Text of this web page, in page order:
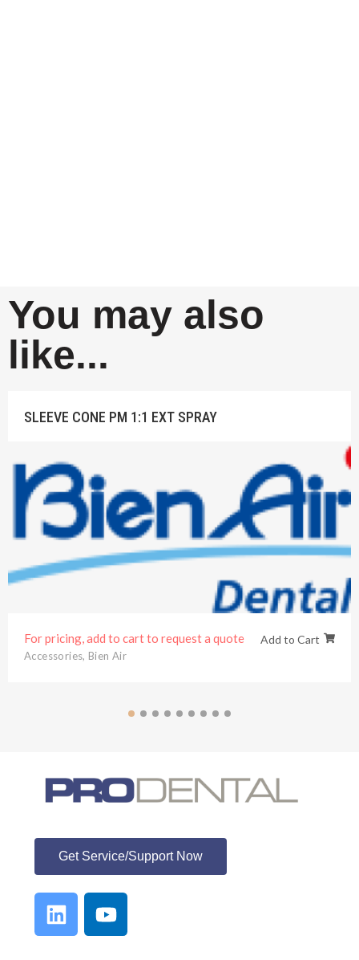
You may also
like...
SLEEVE CONE PM 1:1 EXT SPRAY
For pricing, add to cart to request a quote Add to Cart
Accessories, Bien Air
Get Service/Support Now